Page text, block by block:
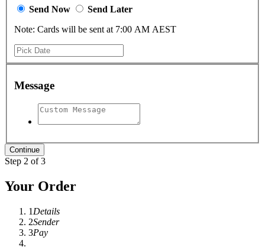
Send Now
Send Later
Note: Cards will be sent at 7:00 AM AEST
Message
Step 2 of 3
Your Order
1 Details
2Sender
3Pay